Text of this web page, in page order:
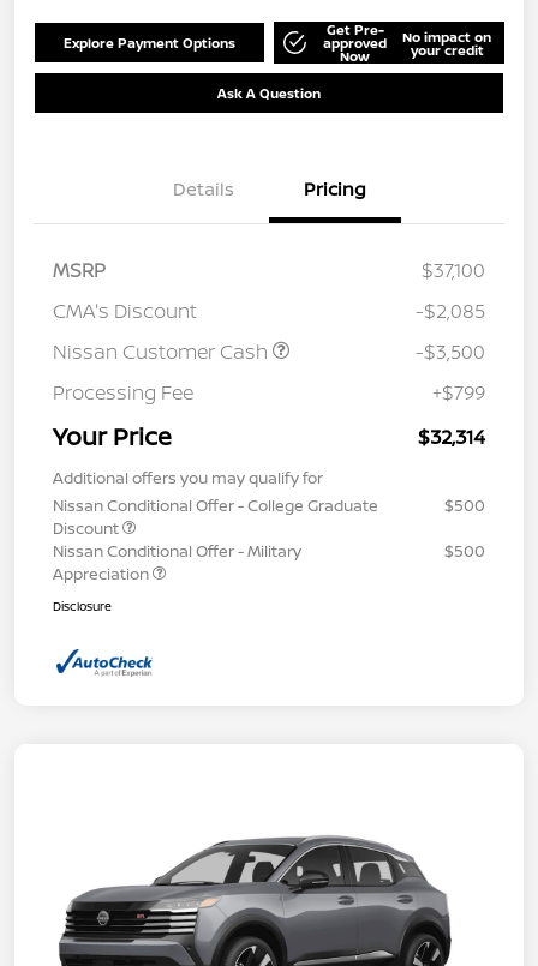
Explore Payment Options
Get Pre-
approved
Now
No impact on
your credit
Ask A Question
Details Pricing
MSRP
$37,100
CMA's Discount
-$2,085
Nissan Customer Cash
-$3,500
Processing Fee
+$799
Your Price $32,314
Additional offers you may qualify for
Nissan Conditional Offer - College Graduate
Discount
$500
Nissan Conditional Offer - Military
Appreciation
$500
Disclosure